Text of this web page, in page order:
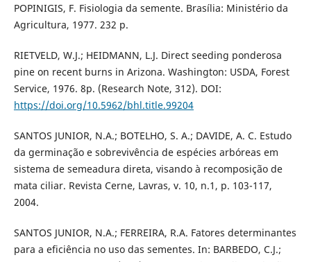
POPINIGIS, F. Fisiologia da semente. Brasília: Ministério da
Agricultura, 1977. 232 p.
RIETVELD, W.J.; HEIDMANN, L.J. Direct seeding ponderosa
pine on recent burns in Arizona. Washington: USDA, Forest
Service, 1976. 8p. (Research Note, 312). DOI:
https://doi.org/10.5962/bhl.title.99204
SANTOS JUNIOR, N.A.; BOTELHO, S. A.; DAVIDE, A. C. Estudo
da germinação e sobrevivência de espécies arbóreas em
sistema de semeadura direta, visando à recomposição de
mata ciliar. Revista Cerne, Lavras, v. 10, n.1, p. 103-117,
2004.
SANTOS JUNIOR, N.A.; FERREIRA, R.A. Fatores determinantes
para a eficiência no uso das sementes. In: BARBEDO, C.J.;